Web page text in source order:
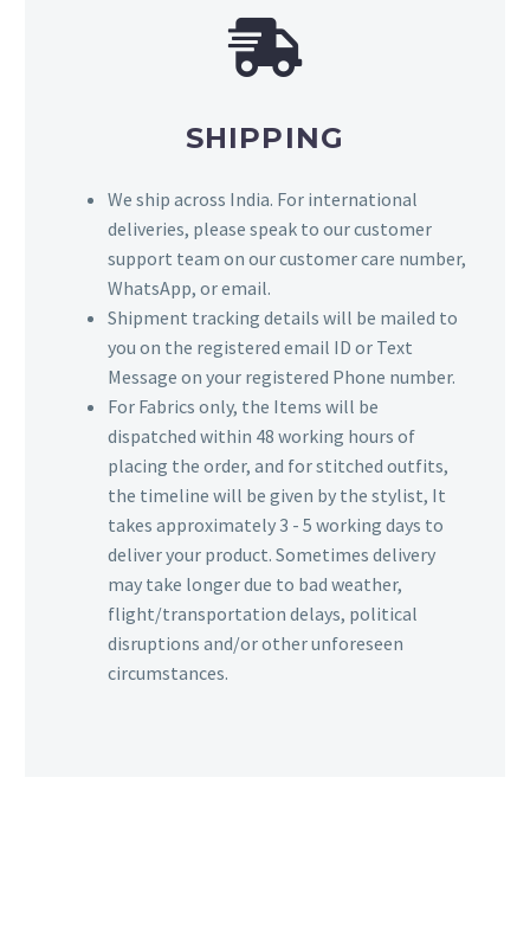
SHIPPING
We ship across India. For international
deliveries, please speak to our customer
support team on our customer care number,
WhatsApp, or email.
Shipment tracking details will be mailed to
you on the registered email ID or Text
Message on your registered Phone number.
For Fabrics only, the Items will be
dispatched within 48 working hours of
placing the order, and for stitched outfits,
the timeline will be given by the stylist, It
takes approximately 3 - 5 working days to
deliver your product. Sometimes delivery
may take longer due to bad weather,
flight/transportation delays, political
disruptions and/or other unforeseen
circumstances.